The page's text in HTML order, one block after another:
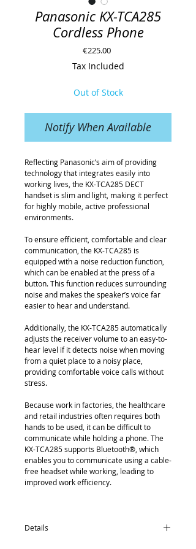
Panasonic KX-TCA285
Cordless Phone
€225.00Price
Tax Included
Out of Stock
Notify When Available
Reflecting Panasonic’s aim of providing
technology that integrates easily into
working lives, the KX-TCA285 DECT
handset is slim and light, making it perfect
for highly mobile, active professional
environments.
To ensure efficient, comfortable and clear
communication, the KX-TCA285 is
equipped with a noise reduction function,
which can be enabled at the press of a
button. This function reduces surrounding
noise and makes the speaker’s voice far
easier to hear and understand.
Additionally, the KX-TCA285 automatically
adjusts the receiver volume to an easy-to-
hear level if it detects noise when moving
from a quiet place to a noisy place,
providing comfortable voice calls without
stress.
Because work in factories, the healthcare
and retail industries often requires both
hands to be used, it can be difficult to
communicate while holding a phone. The
KX-TCA285 supports Bluetooth®, which
enables you to communicate using a cable-
free headset while working, leading to
improved work efficiency.
Details